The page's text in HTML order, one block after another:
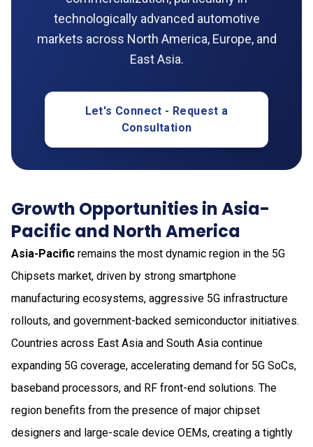
technologically advanced automotive
markets across North America, Europe, and
East Asia.
Let's Connect - Request a
Consultation
Growth Opportunities in Asia-
Pacific and North America
Asia-Pacific remains the most dynamic region in the 5G
Chipsets market, driven by strong smartphone
manufacturing ecosystems, aggressive 5G infrastructure
rollouts, and government-backed semiconductor initiatives.
Countries across East Asia and South Asia continue
expanding 5G coverage, accelerating demand for 5G SoCs,
baseband processors, and RF front-end solutions. The
region benefits from the presence of major chipset
designers and large-scale device OEMs, creating a tightly